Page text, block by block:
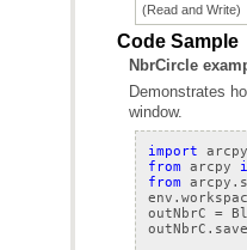
(Read and Write)
Code Sample
NbrCircle
window.
import arcpy
from arcpy
from
env .
outNbrC =
outNbrC . save